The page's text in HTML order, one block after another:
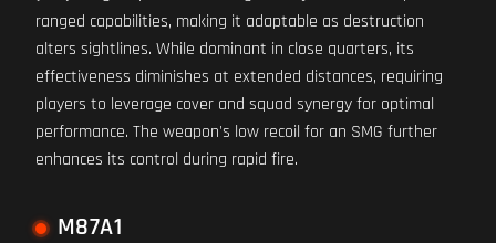
ranged capabilities, making it adaptable as destruction
alters sightlines. While dominant in close quarters, its
effectiveness diminishes at extended distances, requiring
players to leverage cover and squad synergy for optimal
performance. The weapon's low recoil for an SMG further
enhances its control during rapid fire.
M87A1